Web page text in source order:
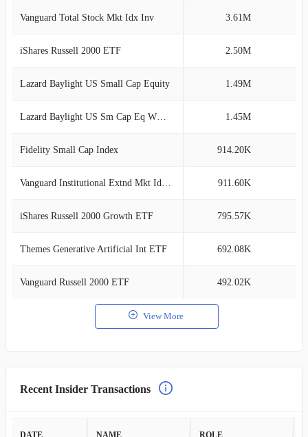
Vanguard Total Stock Mkt Idx Inv 3.61M
iShares Russell 2000 ETF 2.50M
Lazard Baylight US Small Cap Equity 1.49M
Lazard Baylight US Sm Cap Eq WW Dist EUR 1.45M
Fidelity Small Cap Index 914.20K
Vanguard Institutional Extnd Mkt Idx Tr 911.60K
iShares Russell 2000 Growth ETF 795.57K
Themes Generative Artificial Int ETF 692.08K
Vanguard Russell 2000 ETF 492.02K
View More
Recent Insider Transactions
DATE NAME ROLE